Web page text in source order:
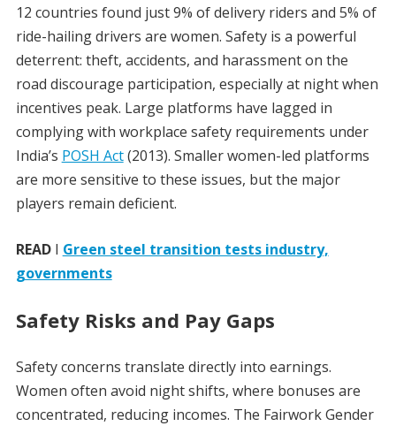
12 countries found just 9% of delivery riders and 5% of
ride-hailing drivers are women. Safety is a powerful
deterrent: theft, accidents, and harassment on the
road discourage participation, especially at night when
incentives peak. Large platforms have lagged in
complying with workplace safety requirements under
India’s POSH Act(2013). Smaller women-led platforms
are more sensitive to these issues, but the major
players remain deficient.
READI Green steel transition tests industry,
governments
Safety Risks and Pay Gaps
Safety concerns translate directly into earnings.
Women often avoid night shifts, where bonuses are
concentrated, reducing incomes. The Fairwork Gender